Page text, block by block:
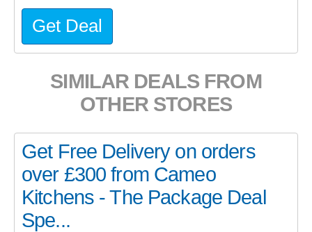
Get Deal
SIMILAR DEALS FROM
OTHER STORES
Get Free Delivery on orders
over £300 from Cameo
Kitchens - The Package Deal
Spe...